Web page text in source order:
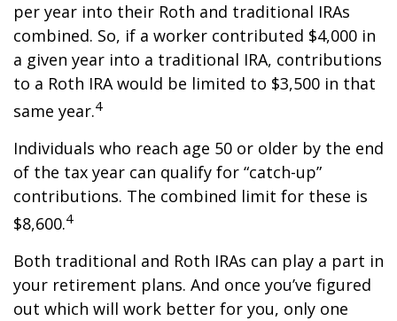
per year into their Roth and traditional IRAs
combined. So, if a worker contributed $4,000 in
a given year into a traditional IRA, contributions
to a Roth IRA would be limited to $3,500 in that
same year.4
Individuals who reach age 50 or older by the end
of the tax year can qualify for “catch-up”
contributions. The combined limit for these is
$8,600.4
Both traditional and Roth IRAs can play a part in
your retirement plans. And once you’ve figured
out which will work better for you, only one